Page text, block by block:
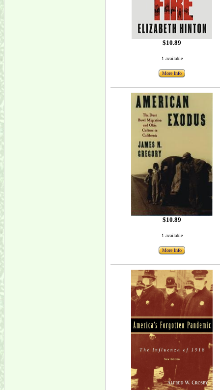
$10.89
1 available
More Info
$10.89
1 available
More Info